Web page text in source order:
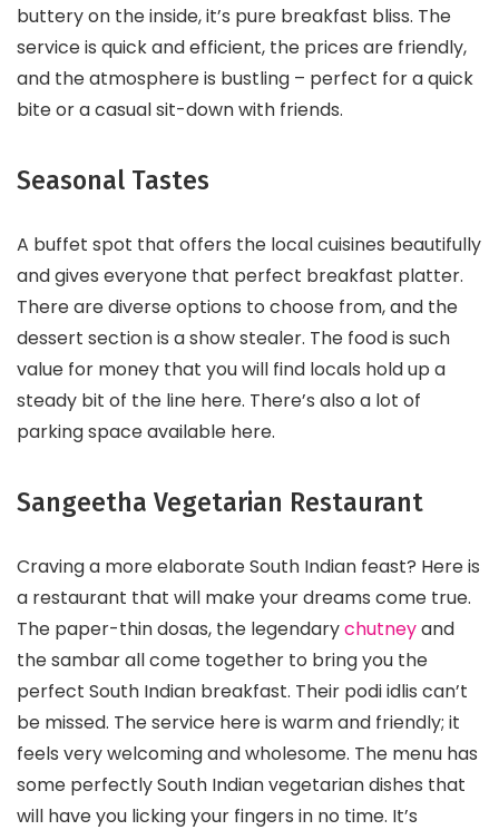
buttery on the inside, it’s pure breakfast bliss. The
service is quick and efficient, the prices are friendly,
and the atmosphere is bustling – perfect for a quick
bite or a casual sit-down with friends.
Seasonal Tastes
A buffet spot that offers the local cuisines beautifully
and gives everyone that perfect breakfast platter.
There are diverse options to choose from, and the
dessert section is a show stealer. The food is such
value for money that you will find locals hold up a
steady bit of the line here. There’s also a lot of
parking space available here.
Sangeetha Vegetarian Restaurant
Craving a more elaborate South Indian feast? Here is
a restaurant that will make your dreams come true.
The paper-thin dosas, the legendarychutneyand
the sambar all come together to bring you the
perfect South Indian breakfast. Their podi idlis can’t
be missed. The service here is warm and friendly; it
feels very welcoming and wholesome. The menu has
some perfectly South Indian vegetarian dishes that
will have you licking your fingers in no time. It’s